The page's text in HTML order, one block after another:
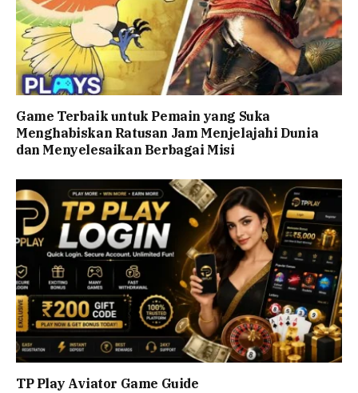
Game Terbaik untuk Pemain yang Suka
Menghabiskan Ratusan Jam Menjelajahi Dunia
dan Menyelesaikan Berbagai Misi
TP Play Aviator Game Guide